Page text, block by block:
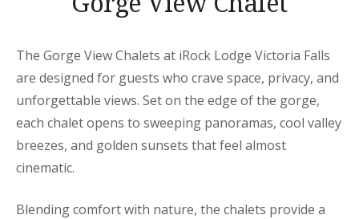
The Gorge View Chalets at iRock Lodge Victoria Falls
are designed for guests who crave space, privacy, and
unforgettable views. Set on the edge of the gorge,
each chalet opens to sweeping panoramas, cool valley
breezes, and golden sunsets that feel almost
cinematic.
Blending comfort with nature, the chalets provide a